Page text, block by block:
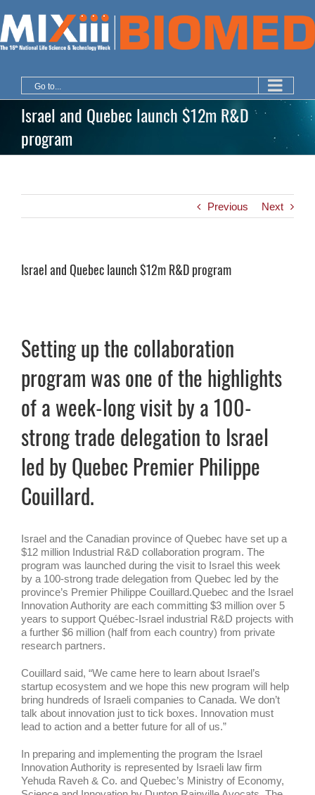
to
content
Go to...
Israel and Quebec launch $12m R&D
program
Previous Next
Israel and Quebec launch $12m R&D program
Setting up the collaboration
program was one of the highlights
of a week-long visit by a 100-
strong trade delegation to Israel
led by Quebec Premier Philippe
Couillard.
Israel and the Canadian province of Quebec have set up a
$12 million Industrial R&D collaboration program. The
program was launched during the visit to Israel this week
by a 100-strong trade delegation from Quebec led by the
province’s Premier Philippe Couillard.Quebec and the Israel
Innovation Authority are each committing $3 million over 5
years to support Québec-Israel industrial R&D projects with
a further $6 million (half from each country) from private
research partners.
Couillard said, “We came here to learn about Israel’s
startup ecosystem and we hope this new program will help
bring hundreds of Israeli companies to Canada. We don’t
talk about innovation just to tick boxes. Innovation must
lead to action and a better future for all of us.”
In preparing and implementing the program the Israel
Innovation Authority is represented by Israeli law firm
Yehuda Raveh & Co. and Quebec’s Ministry of Economy,